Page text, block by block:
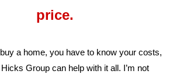
price.
a home, you have to know your costs,
Group can help with it all. I’m not